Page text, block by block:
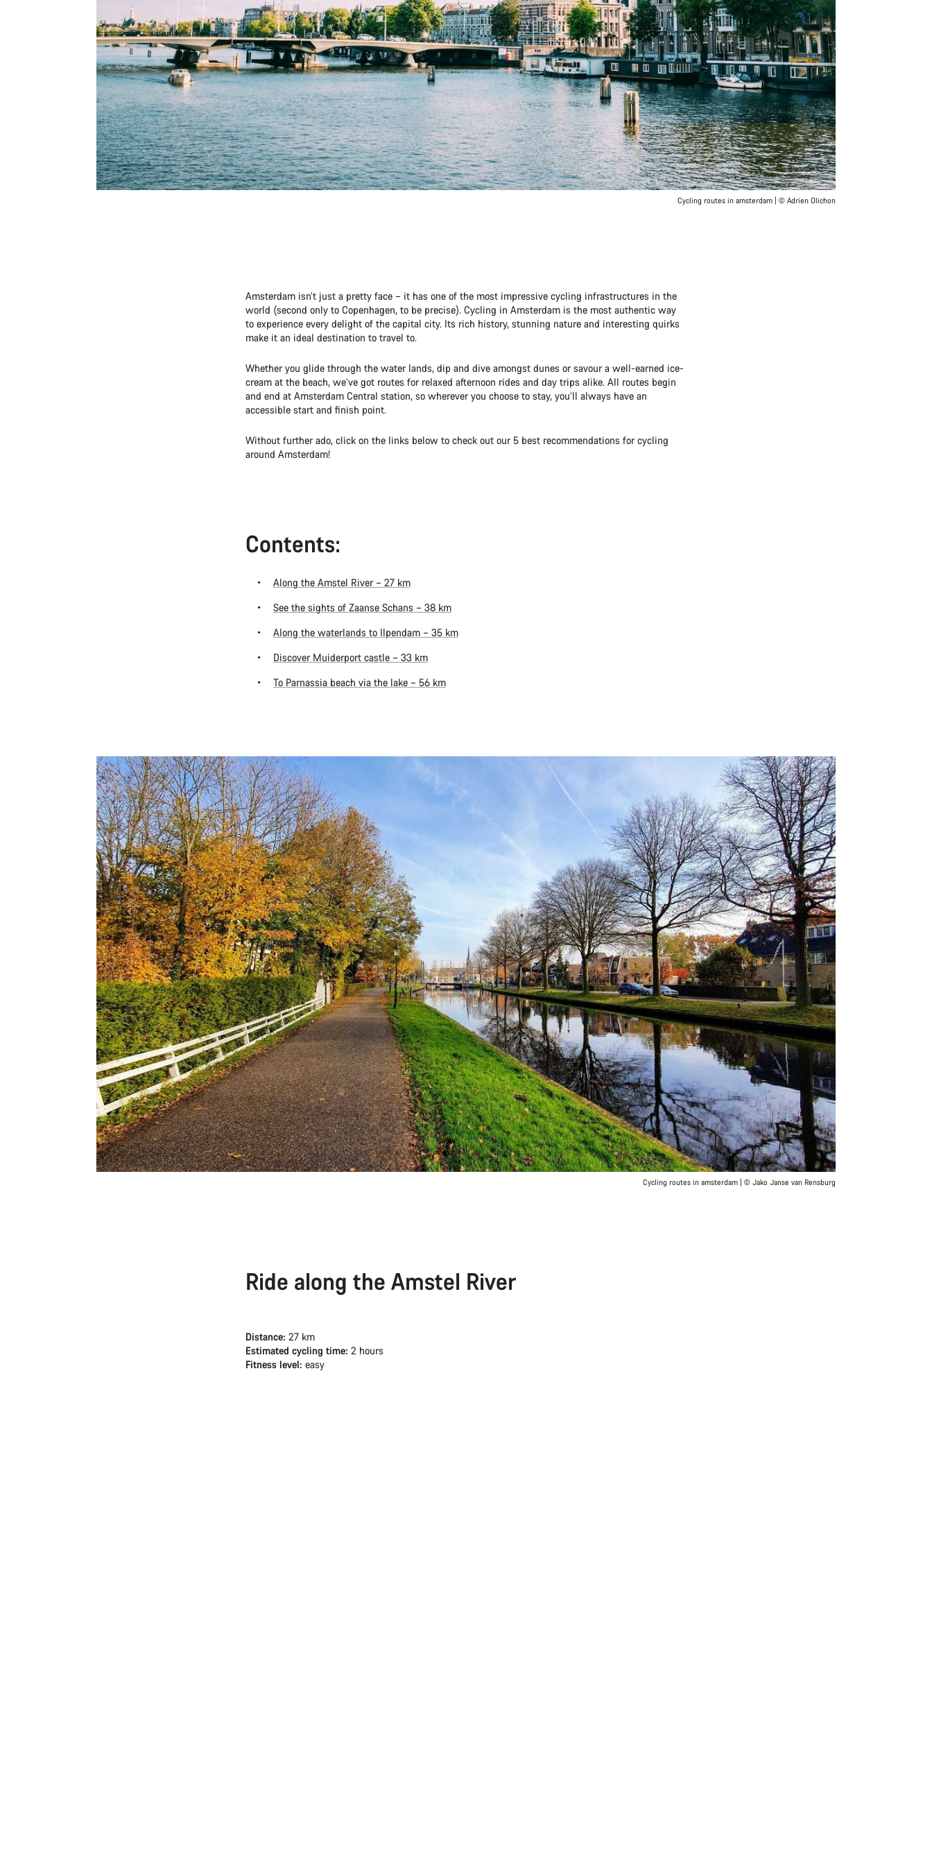
Cycling routes in amsterdam | © Adrien Olichon
Amsterdam isn’t just a pretty face – it has one of the most impressive cycling infrastructures in the
world (second only to Copenhagen, to be precise). Cycling in Amsterdam is the most authentic way
to experience every delight of the capital city. Its rich history, stunning nature and interesting quirks
make it an ideal destination to travel to.
Whether you glide through the water lands, dip and dive amongst dunes or savour a well-earned ice-
cream at the beach, we’ve got routes for relaxed afternoon rides and day trips alike. All routes begin
and end at Amsterdam Central station, so wherever you choose to stay, you’ll always have an
accessible start and finish point.
Without further ado, click on the links below to check out our 5 best recommendations for cycling
around Amsterdam!
Contents:
Along the Amstel River – 27 km
See the sights of Zaanse Schans – 38 km
Along the waterlands to Ilpendam – 35 km
Discover Muiderport castle – 33 km
To Parnassia beach via the lake – 56 km
Cycling routes in amsterdam | © Jako Janse van Rensburg
Ride along the Amstel River
Distance: 27 km
Estimated cycling time: 2 hours
Fitness level: easy